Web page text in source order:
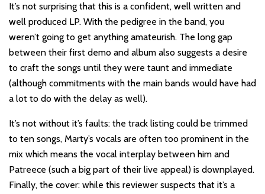
It’s not surprising that this is a confident, well written and
well produced LP. With the pedigree in the band, you
weren’t going to get anything amateurish. The long gap
between their first demo and album also suggests a desire
to craft the songs until they were taunt and immediate
(although commitments with the main bands would have had
a lot to do with the delay as well).
It’s not without it’s faults: the track listing could be trimmed
to ten songs, Marty’s vocals are often too prominent in the
mix which means the vocal interplay between him and
Patreece (such a big part of their live appeal) is downplayed.
Finally, the cover: while this reviewer suspects that it’s a